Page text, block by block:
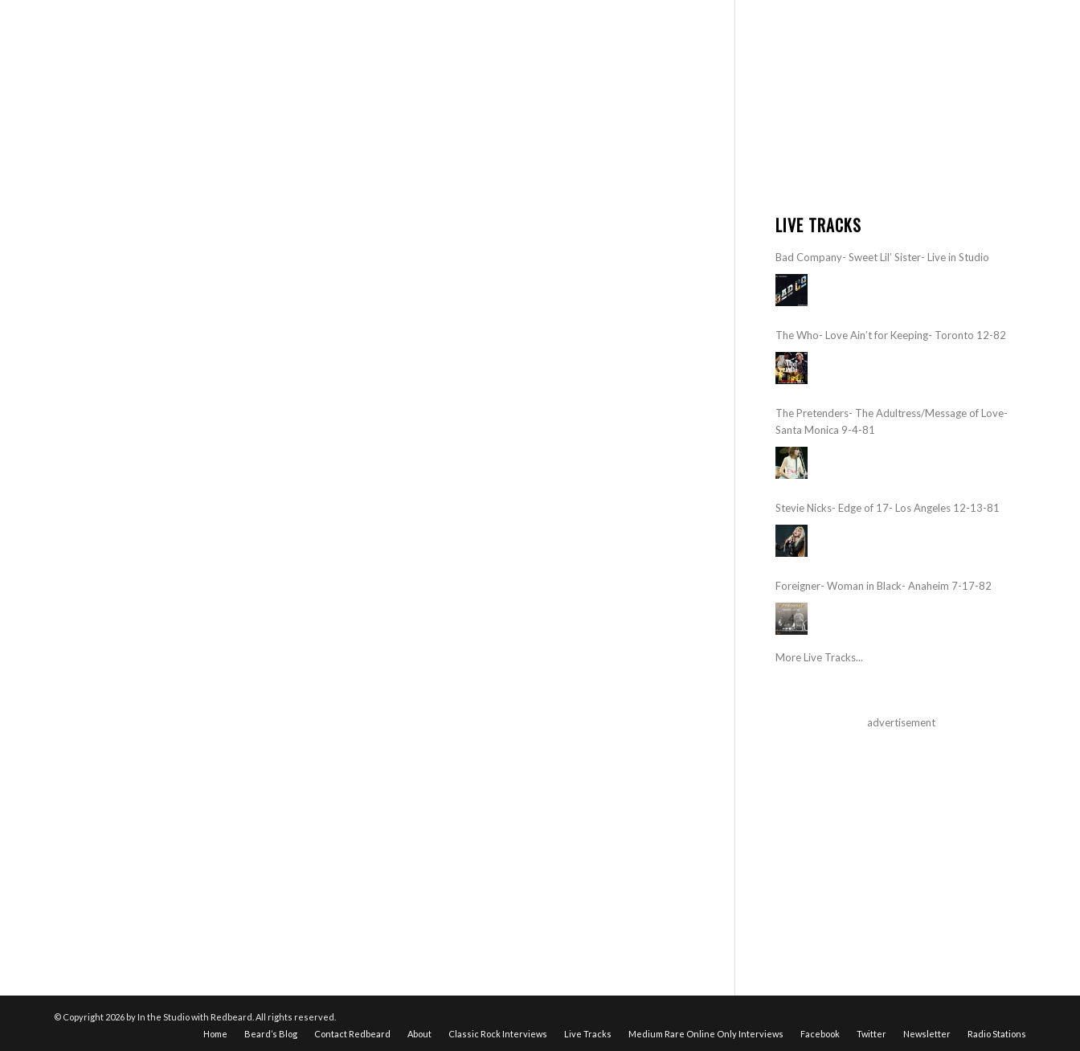
LIVE TRACKS
Bad Company- Sweet Lil’ Sister- Live in Studio
The Who- Love Ain’t for Keeping- Toronto 12-82
The Pretenders- The Adultress/Message of Love-
Santa Monica 9-4-81
Stevie Nicks- Edge of 17- Los Angeles 12-13-81
Foreigner- Woman in Black- Anaheim 7-17-82
More Live Tracks...
advertisement
© Copyright 2026 by In the Studio with Redbeard. All rights reserved.
Home
Beard’s Blog Contact Redbeard About Classic Rock Interviews Live Tracks Medium Rare Online Only Interviews Facebook Twitter Newsletter Radio Stations